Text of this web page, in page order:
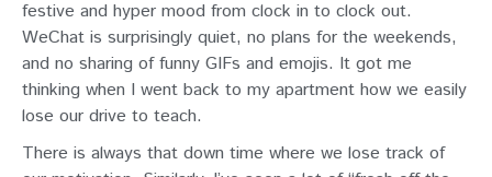
festive and hyper mood from clock in to clock out.
WeChat is surprisingly quiet, no plans for the weekends,
and no sharing of funny GIFs and emojis. It got me
thinking when I went back to my apartment how we easily
lose our drive to teach.
There is always that down time where we lose track of